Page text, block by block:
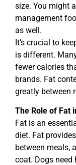
size. You might
management
as well.
It’s crucial to
is different.
fewer calories
brands. Fat
greatly between
The Role of Fat
Fat is an
diet. Fat
between meals,
coat. Dogs